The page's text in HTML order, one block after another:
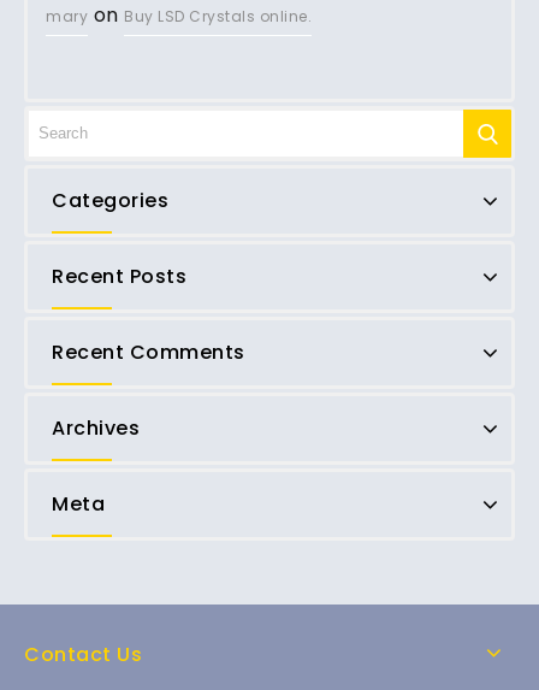
mary on Buy LSD Crystals online.
Categories
Recent Posts
Recent Comments
Archives
Meta
Contact Us